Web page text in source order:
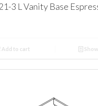
3 L Vanity Base
Add to cart